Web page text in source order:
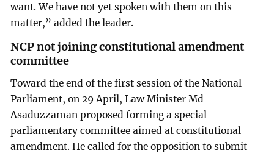
want. We have not yet spoken with them on this
matter,” added the leader.
NCP not joining constitutional amendment
committee
Toward the end of the first session of the National
Parliament, on 29 April, Law Minister Md
Asaduzzaman proposed forming a special
parliamentary committee aimed at constitutional
amendment. He called for the opposition to submit